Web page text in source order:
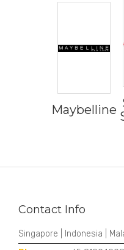
Maybelline
Contact Info
Singapore | Indonesia |